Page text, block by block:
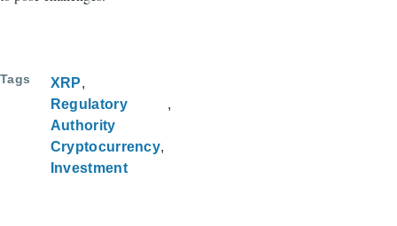
Tags
XRP
Regulatory
Authority
Cryptocurrency
Investment